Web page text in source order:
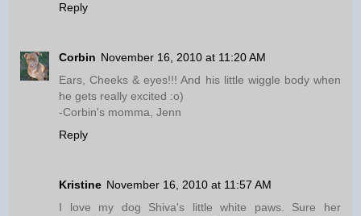
Reply
Corbin November 16, 2010 at 11:20 AM
Ears, Cheeks & eyes!!! And his little wiggle body when
he gets really excited :o)
-Corbin's momma, Jenn
Reply
Kristine November 16, 2010 at 11:57 AM
I love my dog Shiva's little white paws. Sure her